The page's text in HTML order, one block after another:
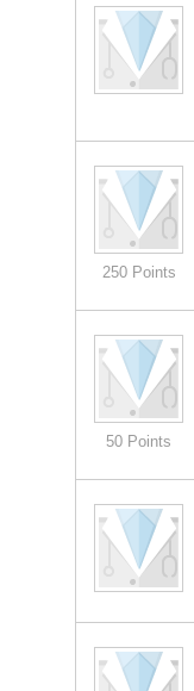
250 Points
50 Points